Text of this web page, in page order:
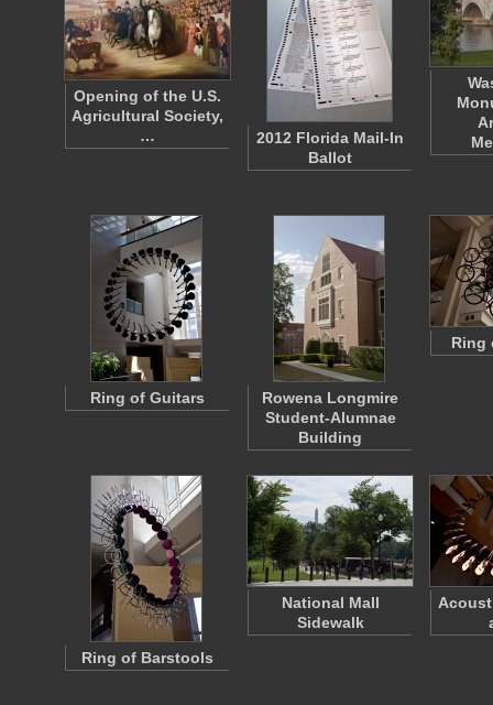
Opening of the U.S.
Agricultural Society,
…
2012 Florida Mail-In
Ballot
Ring of Guitars
Rowena Longmire
Student-Alumnae
Building
Ring
Ring of Barstools
National Mall
Sidewalk